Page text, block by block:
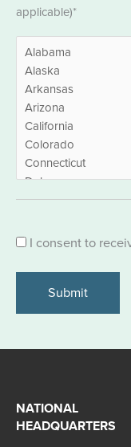
applicable)*
Consent
I consent to
NATIONAL
HEADQUARTERS